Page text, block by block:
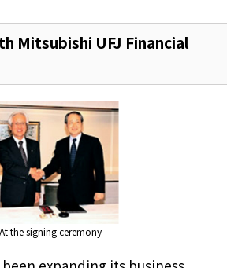
Mitsubishi UFJ Financial
At the signing ceremony